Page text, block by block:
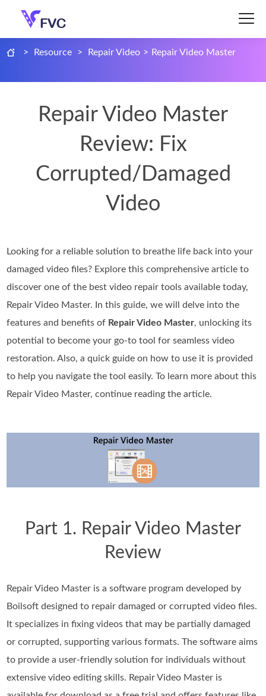
> Resource > Repair Video > Repair Video Master
Repair Video Master
Review: Fix
Corrupted/Damaged
Video
Looking for a reliable solution to breathe life back into your
damaged video files? Explore this comprehensive article to
discover one of the best video repair tools available today,
Repair Video Master. In this guide, we will delve into the
features and benefits of Repair Video Master, unlocking its
potential to become your go-to tool for seamless video
restoration. Also, a quick guide on how to use it is provided
to help you navigate the tool easily. To learn more about this
Repair Video Master, continue reading the article.
Part 1. Repair Video Master
Review
Repair Video Master is a software program developed by
Boilsoft designed to repair damaged or corrupted video files.
It specializes in fixing videos that may be partially damaged
or corrupted, supporting various formats. The software aims
to provide a user-friendly solution for individuals without
extensive video editing skills. Repair Video Master is